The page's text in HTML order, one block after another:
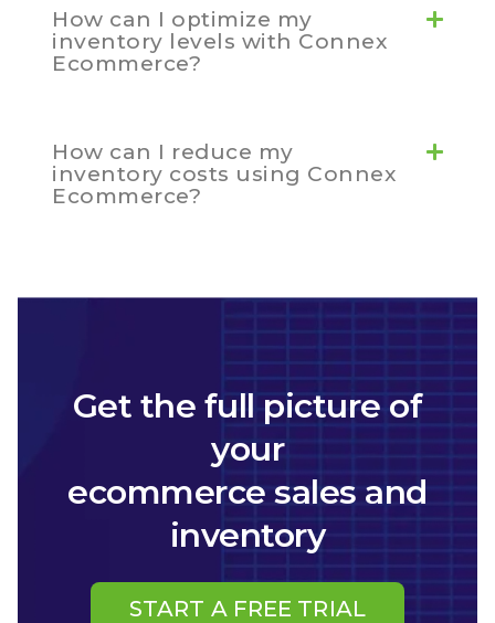
How can I optimize my
inventory levels with Connex
Ecommerce?
How can I reduce my
inventory costs using Connex
Ecommerce?
Get the full picture of
your
ecommerce sales and
inventory
START A FREE TRIAL